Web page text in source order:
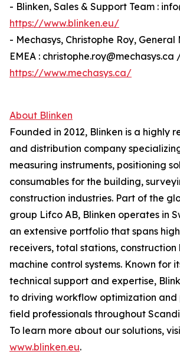
- Blinken, Sales & Support Team :
https://www.blinken.eu/
- Mechasys, Christophe Roy,
EMEA : christophe.roy@mechasys.ca
https://www.mechasys.ca/
About Blinken
Founded in 2012, Blinken is a highly
and distribution company
measuring instruments, positioning
consumables for the building,
construction industries. Part of the
group Lifco AB, Blinken operates in
an extensive portfolio that spans
receivers, total stations, construction
machine control systems. Known for
technical support and expertise,
to driving workflow optimization
field professionals throughout
To learn more about our solutions,
www.blinken.eu.